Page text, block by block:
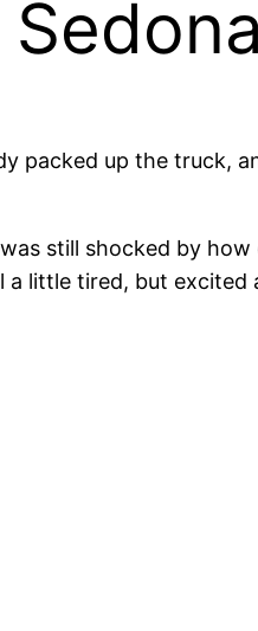
packed up the truck,
still shocked by
little tired, but excited